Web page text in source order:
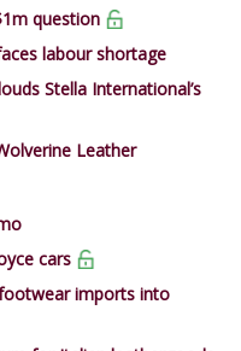
question
labour shortage
Stella International’s
Leather
cars
imports into